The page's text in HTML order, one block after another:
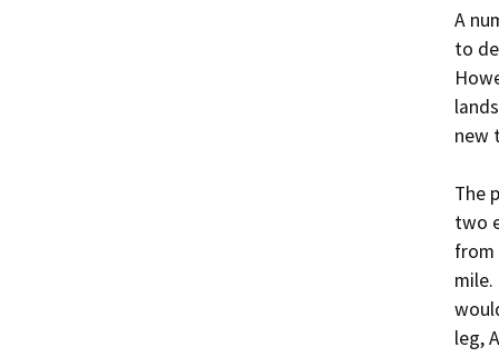
A
to
new
The
two
from
leg,